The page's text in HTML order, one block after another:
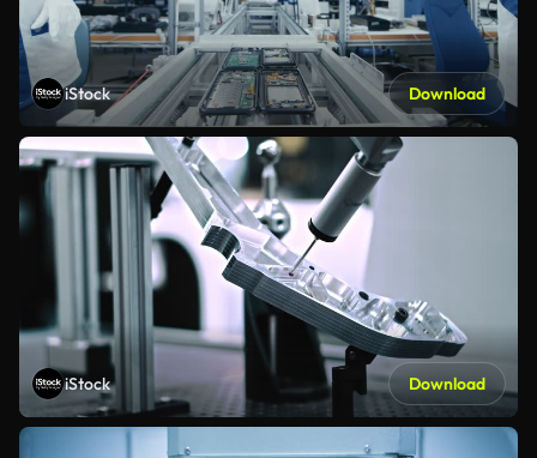
iStock Download
iStock Download